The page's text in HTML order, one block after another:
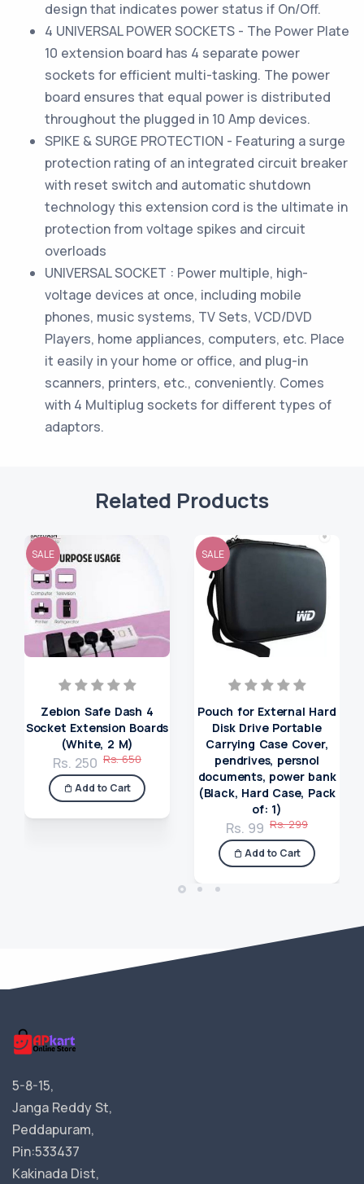
design that indicates power status if On/Off.
4 UNIVERSAL POWER SOCKETS - The Power Plate
10 extension board has 4 separate power
sockets for efficient multi-tasking. The power
board ensures that equal power is distributed
throughout the plugged in 10 Amp devices.
SPIKE & SURGE PROTECTION - Featuring a surge
protection rating of an integrated circuit breaker
with reset switch and automatic shutdown
technology this extension cord is the ultimate in
protection from voltage spikes and circuit
overloads
UNIVERSAL SOCKET : Power multiple, high-
voltage devices at once, including mobile
phones, music systems, TV Sets, VCD/DVD
Players, home appliances, computers, etc. Place
it easily in your home or office, and plug-in
scanners, printers, etc., conveniently. Comes
with 4 Multiplug sockets for different types of
adaptors.
Related Products
SALE
Zebion Safe Dash 4
Socket Extension Boards
(White, 2 M)
Rs. 250 Rs. 650
Add to Cart
SALE
Pouch for External Hard
Disk Drive Portable
Carrying Case Cover,
pendrives, persnol
documents, power bank
(Black, Hard Case, Pack
of: 1)
Rs. 99 Rs. 299
Add to Cart
5-8-15,
Janga Reddy St,
Peddapuram,
Pin:533437
Kakinada Dist,